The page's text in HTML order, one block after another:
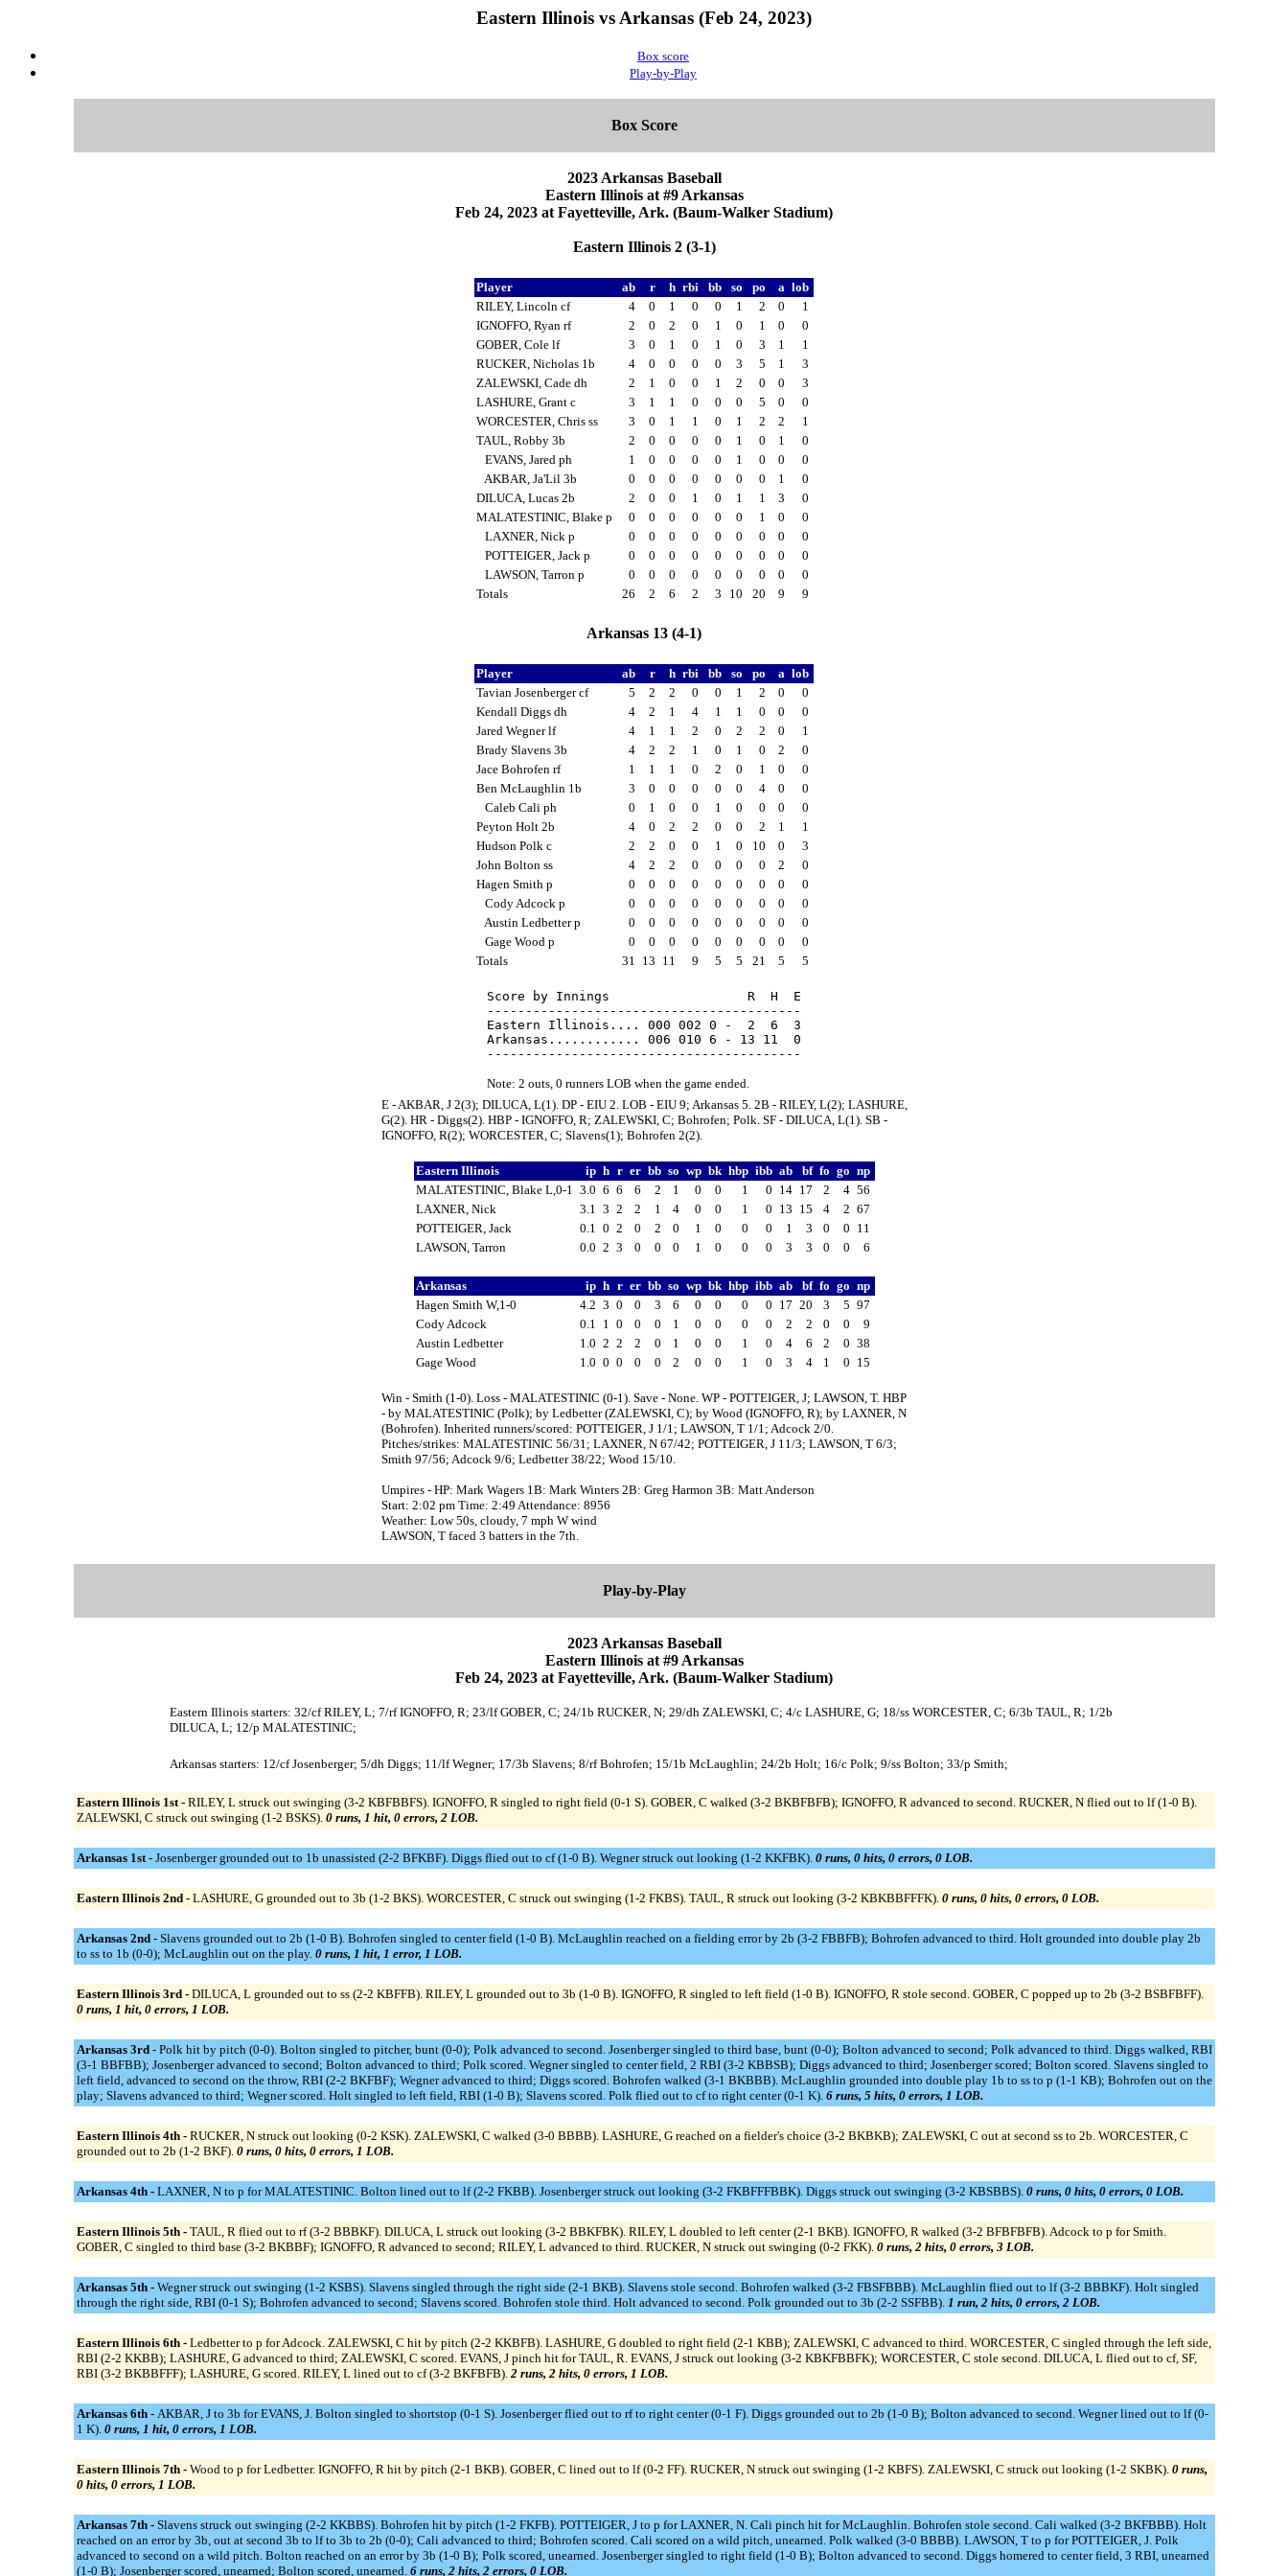
Eastern Illinois vs Arkansas (Feb 24, 2023)
Box score
Play-by-Play
Box Score
2023 Arkansas Baseball
Eastern Illinois at #9 Arkansas
Feb 24, 2023 at Fayetteville, Ark. (Baum-Walker Stadium)
Eastern Illinois 2 (3-1)
Player ab r h rbi bb so po a lob
RILEY, Lincoln cf
4 0 1 0 0 1 2 0
1
IGNOFFO, Ryan rf
2 0 2 0 1 0 1 0
0
GOBER, Cole lf
3 0 1 0 1 0 3 1
1
RUCKER, Nicholas 1b
4 0 0 0 0 3 5 1
3
ZALEWSKI, Cade dh
2 1 0 0 1 2 0 0
3
LASHURE, Grant c
3 1 1 0 0 0 5 0
0
WORCESTER, Chris ss
3 0 1 1 0 1 2 2
1
TAUL, Robby 3b
2 0 0 0 0 1 0 1
0
EVANS, Jared ph
1 0 0 0 0 1 0 0
0
AKBAR, Ja'Lil 3b
0 0 0 0 0 0 0 1
0
DILUCA, Lucas 2b
2 0 0 1 0 1 1 3
0
MALATESTINIC, Blake p
0 0 0 0 0 0 1 0
0
LAXNER, Nick p
0 0 0 0 0 0 0 0
0
POTTEIGER, Jack p
0 0 0 0 0 0 0 0
0
LAWSON, Tarron p
0 0 0 0 0 0 0 0
0
Totals
26 2 6 2 3 10 20 9 9
Arkansas 13 (4-1)
Player ab r h rbi bb so po a lob
Tavian Josenberger cf
5 2 2 0 0 1 2 0
0
Kendall Diggs dh
4 2 1 4 1 1 0 0
0
Jared Wegner lf
4 1 1 2 0 2 2 0
1
Brady Slavens 3b
4 2 2 1 0 1 0 2
0
Jace Bohrofen rf
1 1 1 0 2 0 1 0
0
Ben McLaughlin 1b
3 0 0 0 0 0 4 0
0
Caleb Cali ph
0 1 0 0 1 0 0 0
0
Peyton Holt 2b
4 0 2 2 0 0 2 1
1
Hudson Polk c
2 2 0 0 1 0 10 0
3
John Bolton ss
4 2 2 0 0 0 0 2
0
Hagen Smith p
0 0 0 0 0 0 0 0
0
Cody Adcock p
0 0 0 0 0 0 0 0
0
Austin Ledbetter p
0 0 0 0 0 0 0 0
0
Gage Wood p
0 0 0 0 0 0 0 0
0
Totals
31 13 11 9 5 5 21 5 5
Score by Innings                  R  H  E
-----------------------------------------
Eastern Illinois.... 000 002 0 -  2  6  3
Arkansas............ 006 010 6 - 13 11  0
Note: 2 outs, 0 runners LOB when the game ended.
E - AKBAR, J 2(3); DILUCA, L(1). DP - EIU 2. LOB - EIU 9; Arkansas 5. 2B - RILEY, L(2); LASHURE,
G(2). HR - Diggs(2). HBP - IGNOFFO, R; ZALEWSKI, C; Bohrofen; Polk. SF - DILUCA, L(1). SB -
IGNOFFO, R(2); WORCESTER, C; Slavens(1); Bohrofen 2(2).
Eastern Illinois ip h r er bb so wp bk hbp ibb ab bf fo go np
MALATESTINIC, Blake L,0-1
3.0 6 6 6 2 1 0 0 1 0 14 17 2 4 56
LAXNER, Nick
3.1 3 2 2 1 4 0 0 1 0 13 15 4 2 67
POTTEIGER, Jack
0.1 0 2 0 2 0 1 0 0 0 1 3 0 0 11
LAWSON, Tarron
0.0 2 3 0 0 0 1 0 0 0 3 3 0 0 6
Arkansas ip h r er bb so wp bk hbp ibb ab bf fo go np
Hagen Smith W,1-0
4.2 3 0 0 3 6 0 0 0 0 17 20 3 5 97
Cody Adcock
0.1 1 0 0 0 1 0 0 0 0 2 2 0 0
9
Austin Ledbetter
1.0 2 2 2 0 1 0 0 1 0 4 6 2 0 38
Gage Wood
1.0 0 0 0 0 2 0 0 1 0 3 4 1 0 15
Win - Smith (1-0). Loss - MALATESTINIC (0-1). Save - None. WP - POTTEIGER, J; LAWSON, T. HBP
- by MALATESTINIC (Polk); by Ledbetter (ZALEWSKI, C); by Wood (IGNOFFO, R); by LAXNER, N
(Bohrofen). Inherited runners/scored: POTTEIGER, J 1/1; LAWSON, T 1/1; Adcock 2/0.
Pitches/strikes: MALATESTINIC 56/31; LAXNER, N 67/42; POTTEIGER, J 11/3; LAWSON, T 6/3;
Smith 97/56; Adcock 9/6; Ledbetter 38/22; Wood 15/10.
Umpires - HP: Mark Wagers 1B: Mark Winters 2B: Greg Harmon 3B: Matt Anderson
Start: 2:02 pm Time: 2:49 Attendance: 8956
Weather: Low 50s, cloudy, 7 mph W wind
LAWSON, T faced 3 batters in the 7th.
Play-by-Play
2023 Arkansas Baseball
Eastern Illinois at #9 Arkansas
Feb 24, 2023 at Fayetteville, Ark. (Baum-Walker Stadium)
Eastern Illinois starters: 32/cf RILEY, L; 7/rf IGNOFFO, R; 23/lf GOBER, C; 24/1b RUCKER, N; 29/dh ZALEWSKI, C; 4/c LASHURE, G; 18/ss WORCESTER, C; 6/3b TAUL, R; 1/2b
DILUCA, L; 12/p MALATESTINIC;
Arkansas starters: 12/cf Josenberger; 5/dh Diggs; 11/lf Wegner; 17/3b Slavens; 8/rf Bohrofen; 15/1b McLaughlin; 24/2b Holt; 16/c Polk; 9/ss Bolton; 33/p Smith;
Eastern Illinois 1st - RILEY, L struck out swinging (3-2 KBFBBFS). IGNOFFO, R singled to right field (0-1 S). GOBER, C walked (3-2 BKBFBFB); IGNOFFO, R advanced to second. RUCKER, N flied out to lf (1-0 B).
ZALEWSKI, C struck out swinging (1-2 BSKS). 0 runs, 1 hit, 0 errors, 2 LOB.
Arkansas 1st - Josenberger grounded out to 1b unassisted (2-2 BFKBF). Diggs flied out to cf (1-0 B). Wegner struck out looking (1-2 KKFBK). 0 runs, 0 hits, 0 errors, 0 LOB.
Eastern Illinois 2nd - LASHURE, G grounded out to 3b (1-2 BKS). WORCESTER, C struck out swinging (1-2 FKBS). TAUL, R struck out looking (3-2 KBKBBFFFK). 0 runs, 0 hits, 0 errors, 0 LOB.
Arkansas 2nd - Slavens grounded out to 2b (1-0 B). Bohrofen singled to center field (1-0 B). McLaughlin reached on a fielding error by 2b (3-2 FBBFB); Bohrofen advanced to third. Holt grounded into double play 2b
to ss to 1b (0-0); McLaughlin out on the play. 0 runs, 1 hit, 1 error, 1 LOB.
Eastern Illinois 3rd - DILUCA, L grounded out to ss (2-2 KBFFB). RILEY, L grounded out to 3b (1-0 B). IGNOFFO, R singled to left field (1-0 B). IGNOFFO, R stole second. GOBER, C popped up to 2b (3-2 BSBFBFF).
0 runs, 1 hit, 0 errors, 1 LOB.
Arkansas 3rd - Polk hit by pitch (0-0). Bolton singled to pitcher, bunt (0-0); Polk advanced to second. Josenberger singled to third base, bunt (0-0); Bolton advanced to second; Polk advanced to third. Diggs walked, RBI
(3-1 BBFBB); Josenberger advanced to second; Bolton advanced to third; Polk scored. Wegner singled to center field, 2 RBI (3-2 KBBSB); Diggs advanced to third; Josenberger scored; Bolton scored. Slavens singled to
left field, advanced to second on the throw, RBI (2-2 BKFBF); Wegner advanced to third; Diggs scored. Bohrofen walked (3-1 BKBBB). McLaughlin grounded into double play 1b to ss to p (1-1 KB); Bohrofen out on the
play; Slavens advanced to third; Wegner scored. Holt singled to left field, RBI (1-0 B); Slavens scored. Polk flied out to cf to right center (0-1 K). 6 runs, 5 hits, 0 errors, 1 LOB.
Eastern Illinois 4th - RUCKER, N struck out looking (0-2 KSK). ZALEWSKI, C walked (3-0 BBBB). LASHURE, G reached on a fielder's choice (3-2 BKBKB); ZALEWSKI, C out at second ss to 2b. WORCESTER, C
grounded out to 2b (1-2 BKF). 0 runs, 0 hits, 0 errors, 1 LOB.
Arkansas 4th - LAXNER, N to p for MALATESTINIC. Bolton lined out to lf (2-2 FKBB). Josenberger struck out looking (3-2 FKBFFFBBK). Diggs struck out swinging (3-2 KBSBBS). 0 runs, 0 hits, 0 errors, 0 LOB.
Eastern Illinois 5th - TAUL, R flied out to rf (3-2 BBBKF). DILUCA, L struck out looking (3-2 BBKFBK). RILEY, L doubled to left center (2-1 BKB). IGNOFFO, R walked (3-2 BFBFBFB). Adcock to p for Smith.
GOBER, C singled to third base (3-2 BKBBF); IGNOFFO, R advanced to second; RILEY, L advanced to third. RUCKER, N struck out swinging (0-2 FKK). 0 runs, 2 hits, 0 errors, 3 LOB.
Arkansas 5th - Wegner struck out swinging (1-2 KSBS). Slavens singled through the right side (2-1 BKB). Slavens stole second. Bohrofen walked (3-2 FBSFBBB). McLaughlin flied out to lf (3-2 BBBKF). Holt singled
through the right side, RBI (0-1 S); Bohrofen advanced to second; Slavens scored. Bohrofen stole third. Holt advanced to second. Polk grounded out to 3b (2-2 SSFBB). 1 run, 2 hits, 0 errors, 2 LOB.
Eastern Illinois 6th - Ledbetter to p for Adcock. ZALEWSKI, C hit by pitch (2-2 KKBFB). LASHURE, G doubled to right field (2-1 KBB); ZALEWSKI, C advanced to third. WORCESTER, C singled through the left side,
RBI (2-2 KKBB); LASHURE, G advanced to third; ZALEWSKI, C scored. EVANS, J pinch hit for TAUL, R. EVANS, J struck out looking (3-2 KBKFBBFK); WORCESTER, C stole second. DILUCA, L flied out to cf, SF,
RBI (3-2 BKBBFFF); LASHURE, G scored. RILEY, L lined out to cf (3-2 BKFBFB). 2 runs, 2 hits, 0 errors, 1 LOB.
Arkansas 6th - AKBAR, J to 3b for EVANS, J. Bolton singled to shortstop (0-1 S). Josenberger flied out to rf to right center (0-1 F). Diggs grounded out to 2b (1-0 B); Bolton advanced to second. Wegner lined out to lf (0-
1 K). 0 runs, 1 hit, 0 errors, 1 LOB.
Eastern Illinois 7th - Wood to p for Ledbetter. IGNOFFO, R hit by pitch (2-1 BKB). GOBER, C lined out to lf (0-2 FF). RUCKER, N struck out swinging (1-2 KBFS). ZALEWSKI, C struck out looking (1-2 SKBK). 0 runs,
0 hits, 0 errors, 1 LOB.
Arkansas 7th - Slavens struck out swinging (2-2 KKBBS). Bohrofen hit by pitch (1-2 FKFB). POTTEIGER, J to p for LAXNER, N. Cali pinch hit for McLaughlin. Bohrofen stole second. Cali walked (3-2 BKFBBB). Holt
reached on an error by 3b, out at second 3b to lf to 3b to 2b (0-0); Cali advanced to third; Bohrofen scored. Cali scored on a wild pitch, unearned. Polk walked (3-0 BBBB). LAWSON, T to p for POTTEIGER, J. Polk
advanced to second on a wild pitch. Bolton reached on an error by 3b (1-0 B); Polk scored, unearned. Josenberger singled to right field (1-0 B); Bolton advanced to second. Diggs homered to center field, 3 RBI, unearned
(1-0 B); Josenberger scored, unearned; Bolton scored, unearned. 6 runs, 2 hits, 2 errors, 0 LOB.